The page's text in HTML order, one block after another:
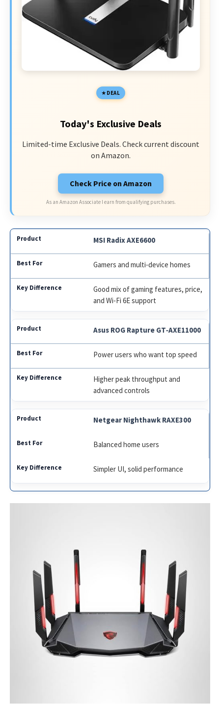
DEAL
Today's Exclusive Deals
Limited-time Exclusive Deals. Check current discount
on Amazon.
Check Price on Amazon
As an Amazon Associate I earn from qualifying purchases.
MSI Radix AXE6600
Gamers and multi‑device homes
Good mix of gaming features, price,
and Wi‑Fi 6E support
Asus ROG Rapture GT‑AXE11000
Power users who want top speed
Higher peak throughput and
advanced controls
Netgear Nighthawk RAXE300
Balanced home users
Simpler UI, solid performance